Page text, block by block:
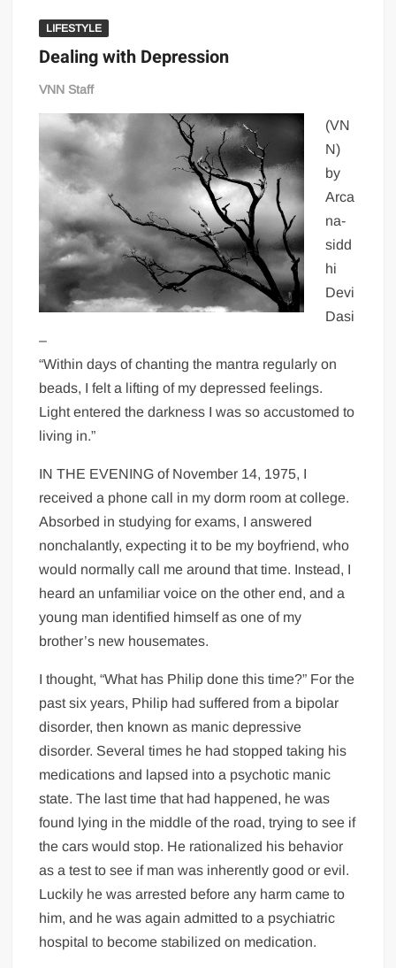
LIFESTYLE
Dealing with Depression
VNN Staff
(VN
N)
by
Arca
na-
sidd
hi
Devi
Dasi
–
“Within days of chanting the mantra regularly on
beads, I felt a lifting of my depressed feelings.
Light entered the darkness I was so accustomed to
living in.”
IN THE EVENING of November 14, 1975, I
received a phone call in my dorm room at college.
Absorbed in studying for exams, I answered
nonchalantly, expecting it to be my boyfriend, who
would normally call me around that time. Instead, I
heard an unfamiliar voice on the other end, and a
young man identified himself as one of my
brother’s new housemates.
I thought, “What has Philip done this time?” For the
past six years, Philip had suffered from a bipolar
disorder, then known as manic depressive
disorder. Several times he had stopped taking his
medications and lapsed into a psychotic manic
state. The last time that had happened, he was
found lying in the middle of the road, trying to see if
the cars would stop. He rationalized his behavior
as a test to see if man was inherently good or evil.
Luckily he was arrested before any harm came to
him, and he was again admitted to a psychiatric
hospital to become stabilized on medication.